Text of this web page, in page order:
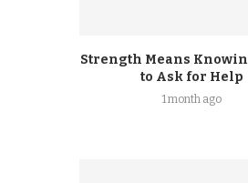
Strength Means
to Ask for Help
1 month ago